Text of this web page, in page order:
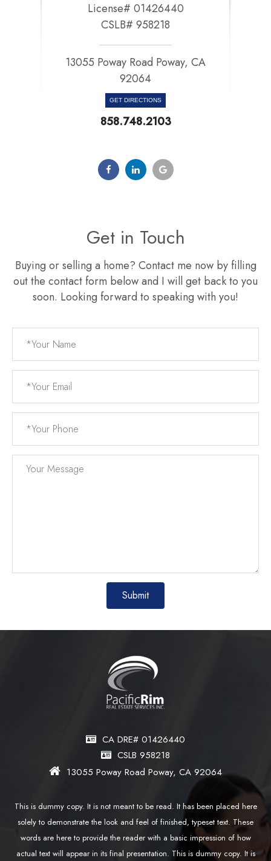
License# 01426440
CSLB# 958218
13055 Poway Road Poway, CA
92064​​​​​​​
GET DIRECTIONS
858.748.2103
Get in Touch
Buying or selling a home? Contact me now by filling
out the contact form below and I will get back to you
soon. Looking forward to speaking with you!
CA DRE# 01426440
CSLB 958218
13055 Poway Road Poway, CA 92064
This is dummy copy. It is not meant to be read. It has been placed here
solely to demonstrate the look and feel of finished, typeset text. These
words are here to provide the reader with a basic impression of how
actual text will appear in its final presentation. This is dummy copy. It is